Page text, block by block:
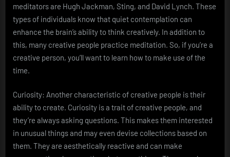
meditators are Hugh Jackman, Sting, and David Lynch. These
types of individuals know that quiet contemplation can
enhance the brain’s ability to think creatively. In addition to
this, many creative people practice meditation. So, if you’re a
creative person, you’ll want to learn how to make use of the
time.
Curiosity: Another characteristic of creative people is their
ability to create. Curiosity is a trait of creative people, and
they’re always asking questions. This makes them interested
in unusual things and may even devise collections based on
them. They are aesthetically reactive and can make